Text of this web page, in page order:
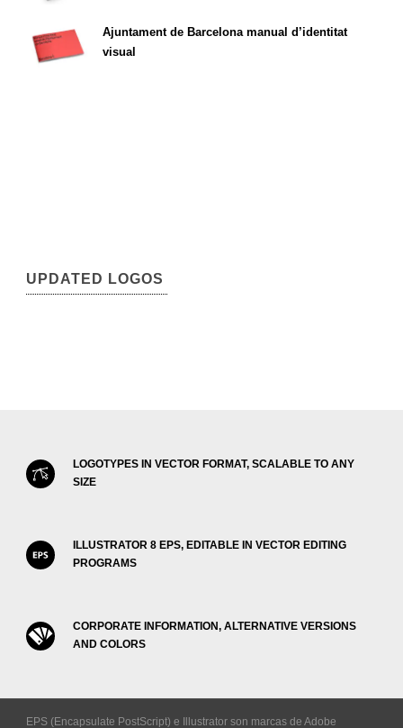
Ajuntament de Barcelona manual d’identitat
visual
UPDATED LOGOS
LOGOTYPES IN VECTOR FORMAT, SCALABLE TO ANY
SIZE
ILLUSTRATOR 8 EPS, EDITABLE IN VECTOR EDITING
PROGRAMS
CORPORATE INFORMATION, ALTERNATIVE VERSIONS
AND COLORS
EPS (Encapsulate PostScript) e Illustrator son marcas de Adobe